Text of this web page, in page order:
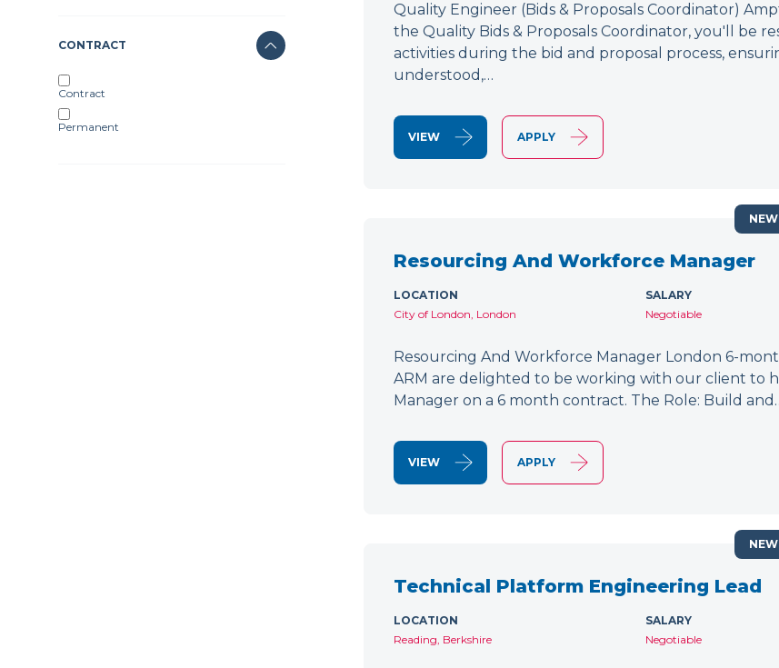
CONTRACT
Contract
Permanent
Quality Engineer (Bids & Proposals Coordinator)
the Quality Bids & Proposals Coordinator, you'll be
activities during the bid and proposal process,
understood,…
VIEW APPLY
Resourcing And Workforce Manager
LOCATION
City of London, London
SALARY
Negotiable
Resourcing And Workforce Manager London 6-
ARM are delighted to be working with our client to
Manager on a 6 month contract. The Role: Build
VIEW APPLY
NEW
Technical Platform Engineering Lead
LOCATION
Reading, Berkshire
SALARY
Negotiable
NEW